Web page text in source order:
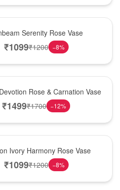
Serenity Rose Vase
₹1099₹1200 −8%
Rose & Carnation Vase
₹1499₹1700 −12%
Ivory Harmony Rose Vase
₹1099₹1200 −8%